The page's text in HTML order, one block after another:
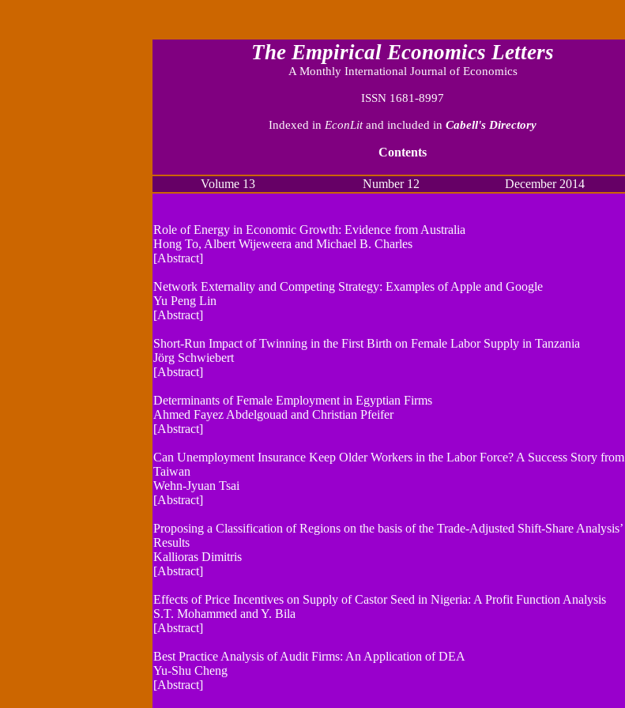
The Empirical Economics Letters
A Monthly International Journal of Economics
ISSN 1681-8997
Indexed in EconLitand included in Cabell's Directory
Contents
Volume 13 Number 12 December 2014
Role of Energy in Economic Growth: Evidence from Australia
Hong To, Albert Wijeweera and Michael B. Charles
[Abstract]
Network Externality and Competing Strategy: Examples of Apple and Google
Yu Peng Lin
[Abstract]
Short-Run Impact of Twinning in the First Birth on Female Labor Supply in Tanzania
Jörg Schwiebert
[Abstract]
Determinants of Female Employment in Egyptian Firms
Ahmed Fayez Abdelgouad and Christian Pfeifer
[Abstract]
Can Unemployment Insurance Keep Older Workers in the Labor Force? A Success Story from
Taiwan
Wehn-Jyuan Tsai
[Abstract]
Proposing a Classification of Regions on the basis of the Trade-Adjusted Shift-Share Analysis’
Results
Kallioras Dimitris
[Abstract]
Effects of Price Incentives on Supply of Castor Seed in Nigeria: A Profit Function Analysis
S.T. Mohammed and Y. Bila
[Abstract]
Best Practice Analysis of Audit Firms: An Application of DEA
Yu-Shu Cheng
[Abstract]